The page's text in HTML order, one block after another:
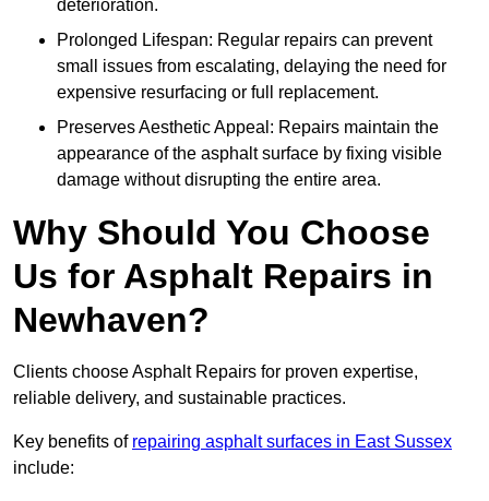
deterioration.
Prolonged Lifespan: Regular repairs can prevent
small issues from escalating, delaying the need for
expensive resurfacing or full replacement.
Preserves Aesthetic Appeal: Repairs maintain the
appearance of the asphalt surface by fixing visible
damage without disrupting the entire area.
Why Should You Choose
Us for Asphalt Repairs in
Newhaven?
Clients choose Asphalt Repairs for proven expertise,
reliable delivery, and sustainable practices.
Key benefits of repairing asphalt surfaces in East Sussex
include: